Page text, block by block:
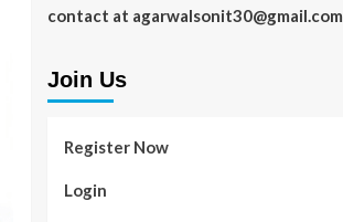
contact at agarwalsonit30@gmail.com
Join Us
Register Now
Login